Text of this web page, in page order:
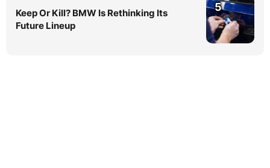
Keep Or Kill? BMW Is Rethinking Its
Future Lineup
5